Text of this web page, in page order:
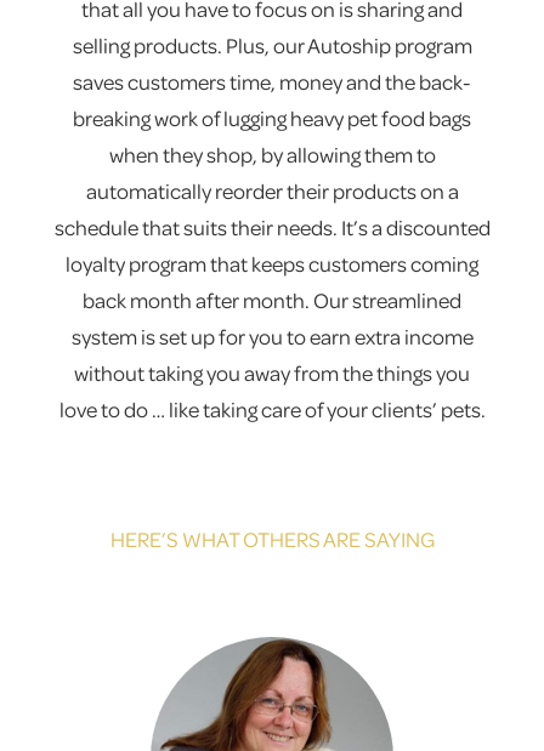
that all you have to focus on is sharing and
selling products. Plus, our Autoship program
saves customers time, money and the back-
breaking work of lugging heavy pet food bags
when they shop, by allowing them to
automatically reorder their products on a
schedule that suits their needs. It’s a discounted
loyalty program that keeps customers coming
back month after month. Our streamlined
system is set up for you to earn extra income
without taking you away from the things you
love to do … like taking care of your clients’ pets.
HERE’S WHAT OTHERS ARE SAYING